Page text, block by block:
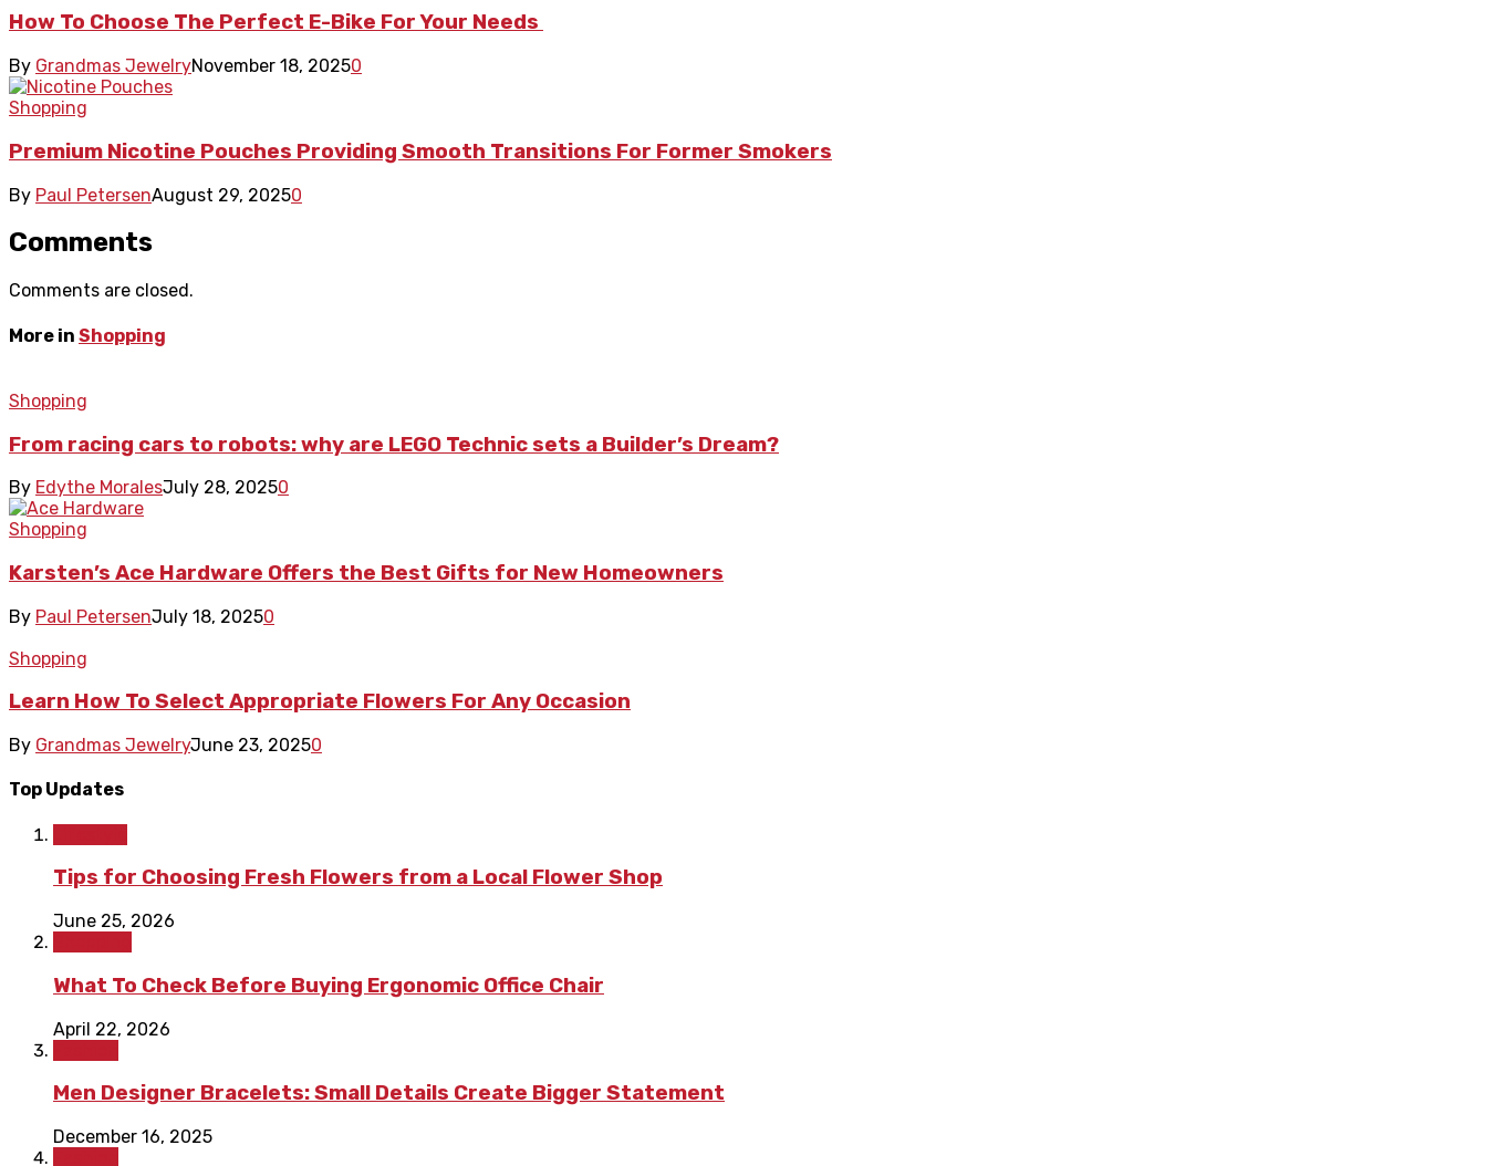
How To Choose The Perfect E-Bike For Your Needs
By Grandmas JewelryNovember 18, 20250
Shopping
Premium Nicotine Pouches Providing Smooth Transitions For Former Smokers
By Paul PetersenAugust 29, 20250
Comments
Comments are closed.
More in Shopping
Shopping
From racing cars to robots: why are LEGO Technic sets a Builder’s Dream?
By Edythe MoralesJuly 28, 20250
Shopping
Karsten’s Ace Hardware Offers the Best Gifts for New Homeowners
By Paul PetersenJuly 18, 20250
Shopping
Learn How To Select Appropriate Flowers For Any Occasion
By Grandmas JewelryJune 23, 20250
Top Updates
Tips for Choosing Fresh Flowers from a Local Flower Shop
June 25, 2026
What To Check Before Buying Ergonomic Office Chair
April 22, 2026
Men Designer Bracelets: Small Details Create Bigger Statement
December 16, 2025